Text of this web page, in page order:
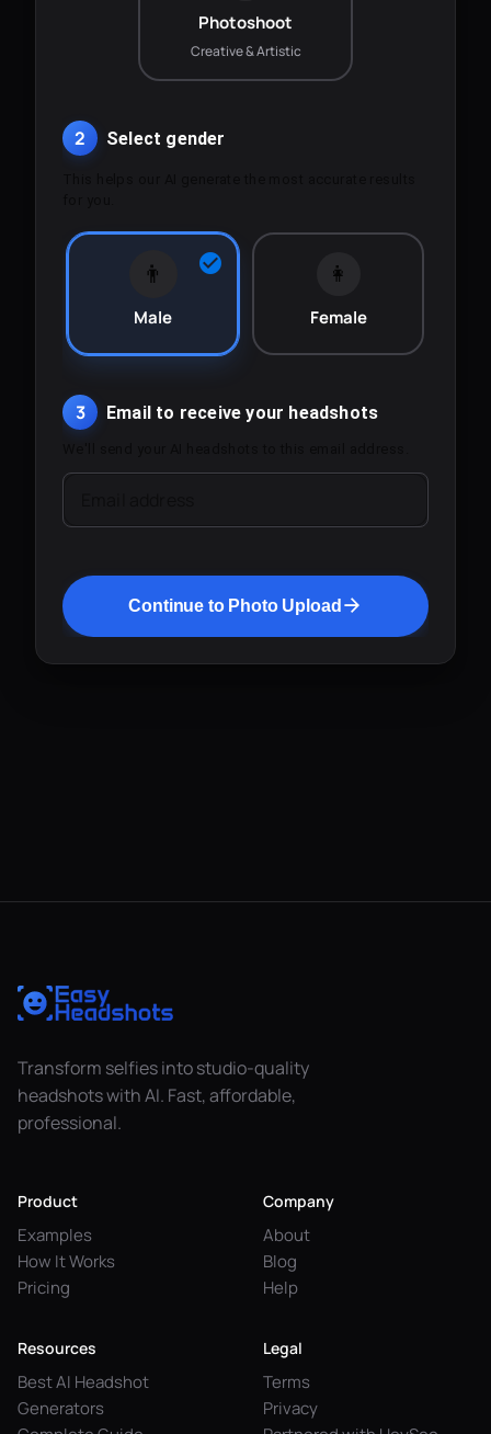
Photoshoot
Creative & Artistic
2 Select gender
👨
Male
👩
Female
3 Email to receive your headshots
Continue to Photo Upload
Transform selfies into studio-quality
headshots with AI. Fast, affordable,
professional.
Product
Examples
How It Works
Pricing
Company
About
Blog
Help
Resources
Best AI Headshot
Generators
Legal
Terms
Privacy